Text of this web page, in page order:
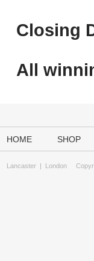
Closing
All
HOME SHOP
Lancaster | London